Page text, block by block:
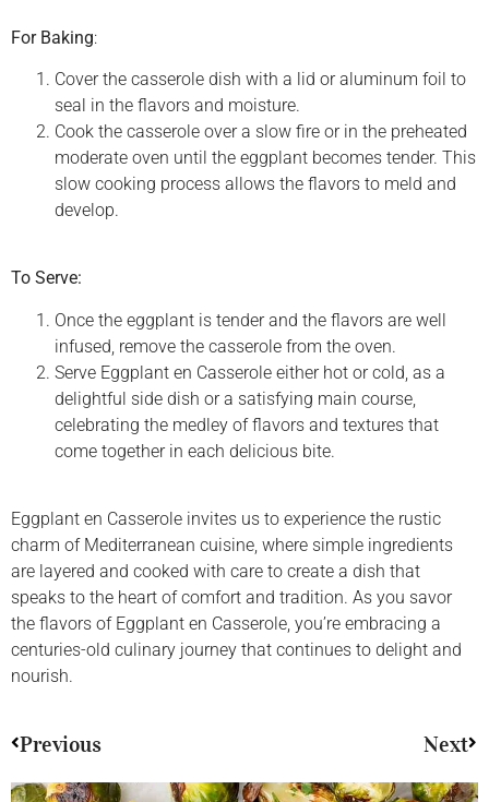
For Baking:
Cover the casserole dish with a lid or aluminum foil to
seal in the flavors and moisture.
Cook the casserole over a slow fire or in the preheated
moderate oven until the eggplant becomes tender. This
slow cooking process allows the flavors to meld and
develop.
To Serve:
Once the eggplant is tender and the flavors are well
infused, remove the casserole from the oven.
Serve Eggplant en Casserole either hot or cold, as a
delightful side dish or a satisfying main course,
celebrating the medley of flavors and textures that
come together in each delicious bite.
Eggplant en Casserole invites us to experience the rustic
charm of Mediterranean cuisine, where simple ingredients
are layered and cooked with care to create a dish that
speaks to the heart of comfort and tradition. As you savor
the flavors of Eggplant en Casserole, you’re embracing a
centuries-old culinary journey that continues to delight and
nourish.
Previous Next